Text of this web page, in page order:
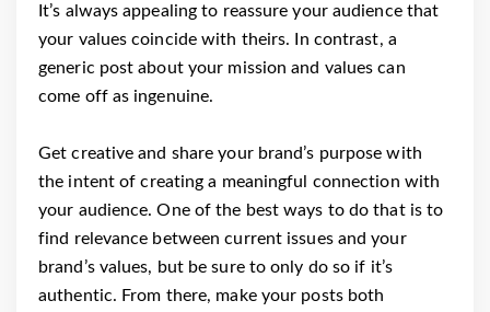
It’s always appealing to reassure your audience that
your values coincide with theirs. In contrast, a
generic post about your mission and values can
come off as ingenuine.
Get creative and share your brand’s purpose with
the intent of creating a meaningful connection with
your audience. One of the best ways to do that is to
find relevance between current issues and your
brand’s values, but be sure to only do so if it’s
authentic. From there, make your posts both